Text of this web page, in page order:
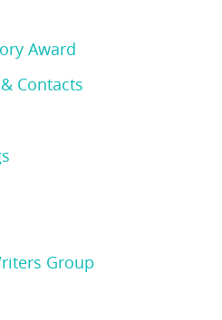
Award
Contacts
Group